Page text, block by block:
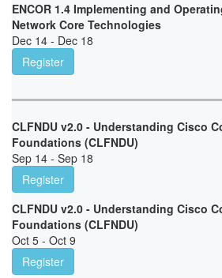
ENCOR 1.4 Implementing and
Network Core Technologies
Dec 14 - Dec 18
Register
CLFNDU v2.0 - Understanding Cisco
Foundations (CLFNDU)
Sep 14 - Sep 18
Register
CLFNDU v2.0 - Understanding Cisco
Foundations (CLFNDU)
Oct 5 - Oct 9
Register